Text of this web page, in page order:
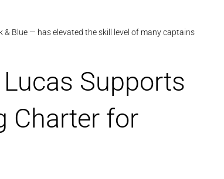
& Blue — has elevated the skill level of many captains
Supports
Charter for